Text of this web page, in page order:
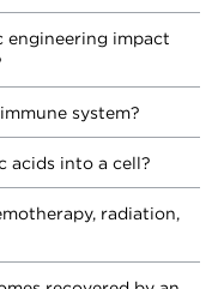
engineering impact
system?
acids into a cell?
radiation,